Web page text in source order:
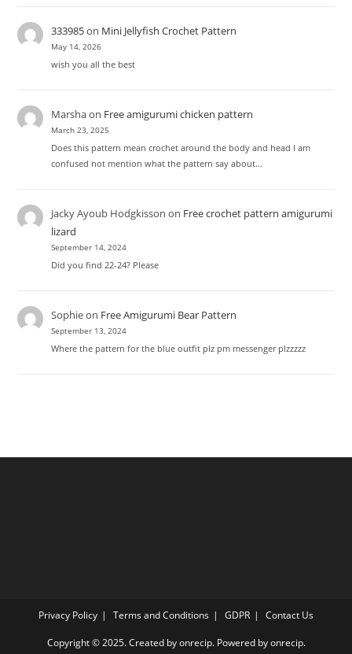
333985on Mini Jellyfish Crochet Pattern
May 14, 2026
wish you all the best
Marshaon Free amigurumi chicken pattern
March 23, 2025
Does this pattern mean crochet around the body and head I am
confused not mention what the pattern say about…
Jacky Ayoub Hodgkisson on Free crochet pattern amigurumi
lizard
September 14, 2024
Did you find 22-24? Please
Sophieon Free Amigurumi Bear Pattern
September 13, 2024
Where the pattern for the blue outfit plz pm messenger plzzzzz
Privacy Policy Terms and Conditions GDPR Contact Us
Copyright © 2025. Created by onrecip. Powered by onrecip.